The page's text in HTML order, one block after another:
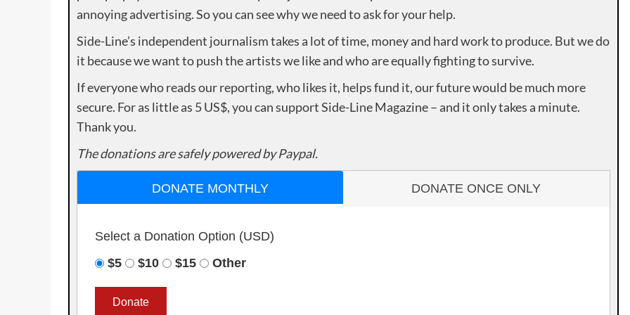
annoying advertising. So you can see why we need to ask for your help.
Side-Line’s independent journalism takes a lot of time, money and hard work to produce. But we do
it because we want to push the artists we like and who are equally fighting to survive.
If everyone who reads our reporting, who likes it, helps fund it, our future would be much more
secure. For as little as 5 US$, you can support Side-Line Magazine – and it only takes a minute.
Thank you.
The donations are safely powered by Paypal.
DONATE MONTHLY DONATE ONCE ONLY
Select a Donation Option (USD)
$5
$10 $15 Other